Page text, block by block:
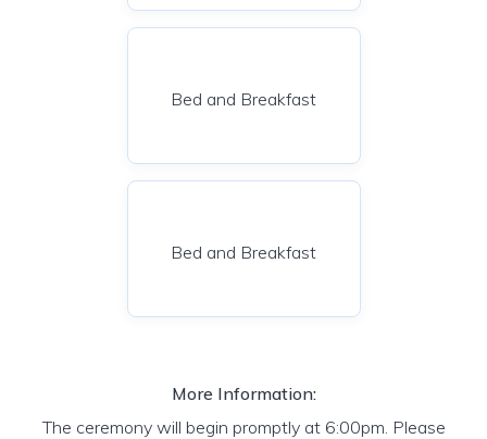
Bed and Breakfast
Bed and Breakfast
More Information:
The ceremony will begin promptly at 6:00pm. Please